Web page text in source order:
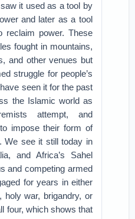
it used as a tool by
and later as a tool
reclaim power. These
fought in mountains,
and other venues but
struggle for people’s
seen it for the past
the Islamic world as
attempt, and
impose their form of
We see it still today in
and Africa’s Sahel
and competing armed
for years in either
holy war, brigandry, or
four, which shows that